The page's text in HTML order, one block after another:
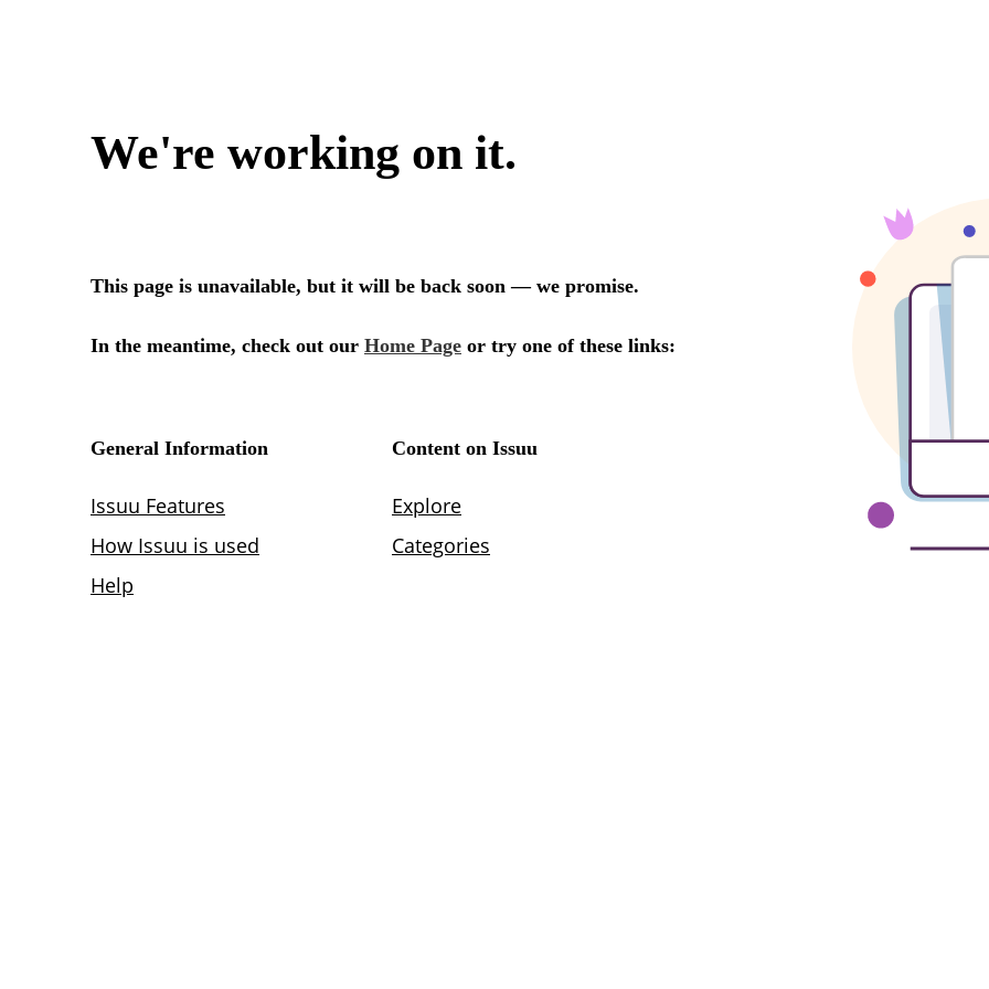
We're working on it.
This page is unavailable, but it will be back soon — we promise.
In the meantime, check out our Home Page or try one of these links:
General Information
Issuu Features
How Issuu is used
Help
Content on Issuu
Explore
Categories